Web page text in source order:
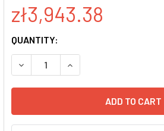
zł3,943.38
CURRENT
STOCK:
QUANTITY:
DECREASE QUANTITY OF XPACK
INCREASE QUANTITY